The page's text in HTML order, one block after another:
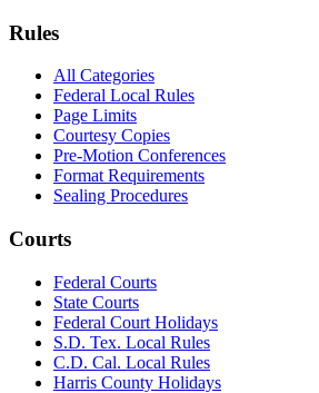
Rules
All Categories
Federal Local Rules
Page Limits
Courtesy Copies
Pre-Motion Conferences
Format Requirements
Sealing Procedures
Courts
Federal Courts
State Courts
Federal Court Holidays
S.D. Tex. Local Rules
C.D. Cal. Local Rules
Harris County Holidays